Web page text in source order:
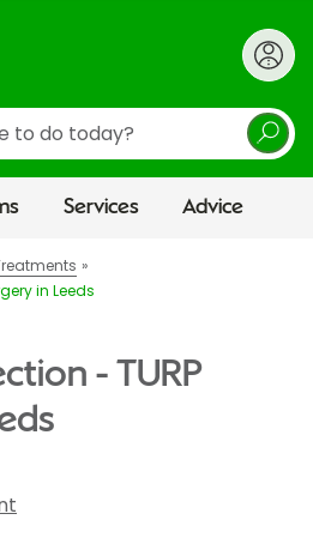
Services Advice
in Leeds
- TURP